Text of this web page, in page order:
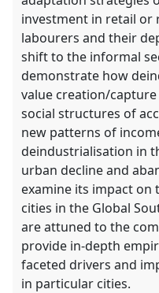
investment in retail or
labourers and their
shift to the informal
demonstrate how
value creation/
social structures of
new patterns of
deindustrialisation in
urban decline and
examine its impact
cities in the Global
are attuned to the
provide in-depth
faceted drivers and
in particular cities.